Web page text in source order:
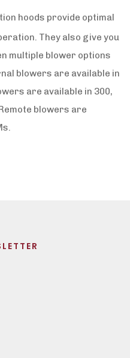
hoods provide optimal
They also give you
multiple blower options
blowers are available in
are available in 300,
blowers are